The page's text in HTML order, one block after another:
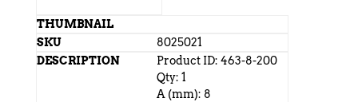
8025021
Product ID: 463-8-200
Qty: 1
A (mm): 8